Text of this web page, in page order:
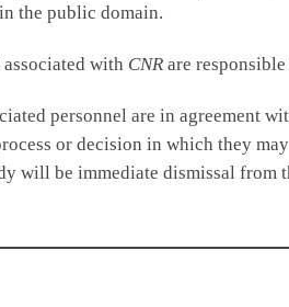
the public domain.
with CNR are
personnel are in agreement
or decision in which they
will be immediate dismissal from